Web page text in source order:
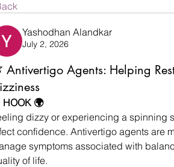
Yashodhan Alandkar
July 2, 2026
Antivertigo Agents: Helping
HOOK 🌍
dizzy or experiencing a spinning
confidence. Antivertigo agents are
symptoms associated with
of life.